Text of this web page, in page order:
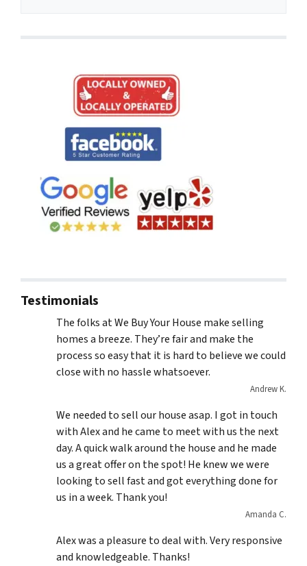
Testimonials
The folks at We Buy Your House make selling
homes a breeze. They’re fair and make the
process so easy that it is hard to believe we could
close with no hassle whatsoever.
Andrew K.
We needed to sell our house asap. I got in touch
with Alex and he came to meet with us the next
day. A quick walk around the house and he made
us a great offer on the spot! He knew we were
looking to sell fast and got everything done for
us in a week. Thank you!
Amanda C.
Alex was a pleasure to deal with. Very responsive
and knowledgeable. Thanks!